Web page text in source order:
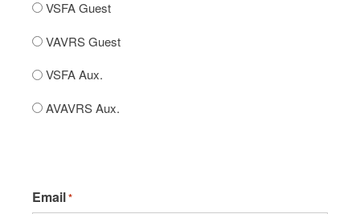
VSFA Guest
VAVRS Guest
VSFA Aux.
AVAVRS Aux.
Email*